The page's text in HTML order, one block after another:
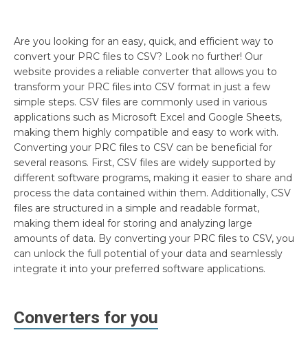
Are you looking for an easy, quick, and efficient way to
convert your PRC files to CSV? Look no further! Our
website provides a reliable converter that allows you to
transform your PRC files into CSV format in just a few
simple steps. CSV files are commonly used in various
applications such as Microsoft Excel and Google Sheets,
making them highly compatible and easy to work with.
Converting your PRC files to CSV can be beneficial for
several reasons. First, CSV files are widely supported by
different software programs, making it easier to share and
process the data contained within them. Additionally, CSV
files are structured in a simple and readable format,
making them ideal for storing and analyzing large
amounts of data. By converting your PRC files to CSV, you
can unlock the full potential of your data and seamlessly
integrate it into your preferred software applications.
Converters for you